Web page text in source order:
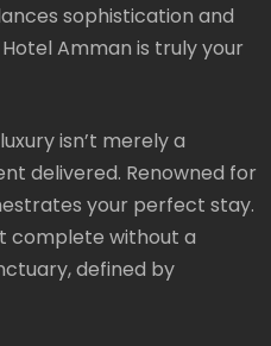
sophistication and
Amman is truly your
isn’t merely a
delivered. Renowned for
your perfect stay.
complete without a
defined by